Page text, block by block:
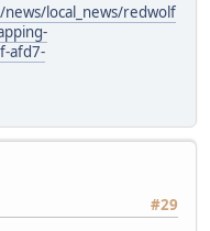
local_news/redwolf
afd7-
#29